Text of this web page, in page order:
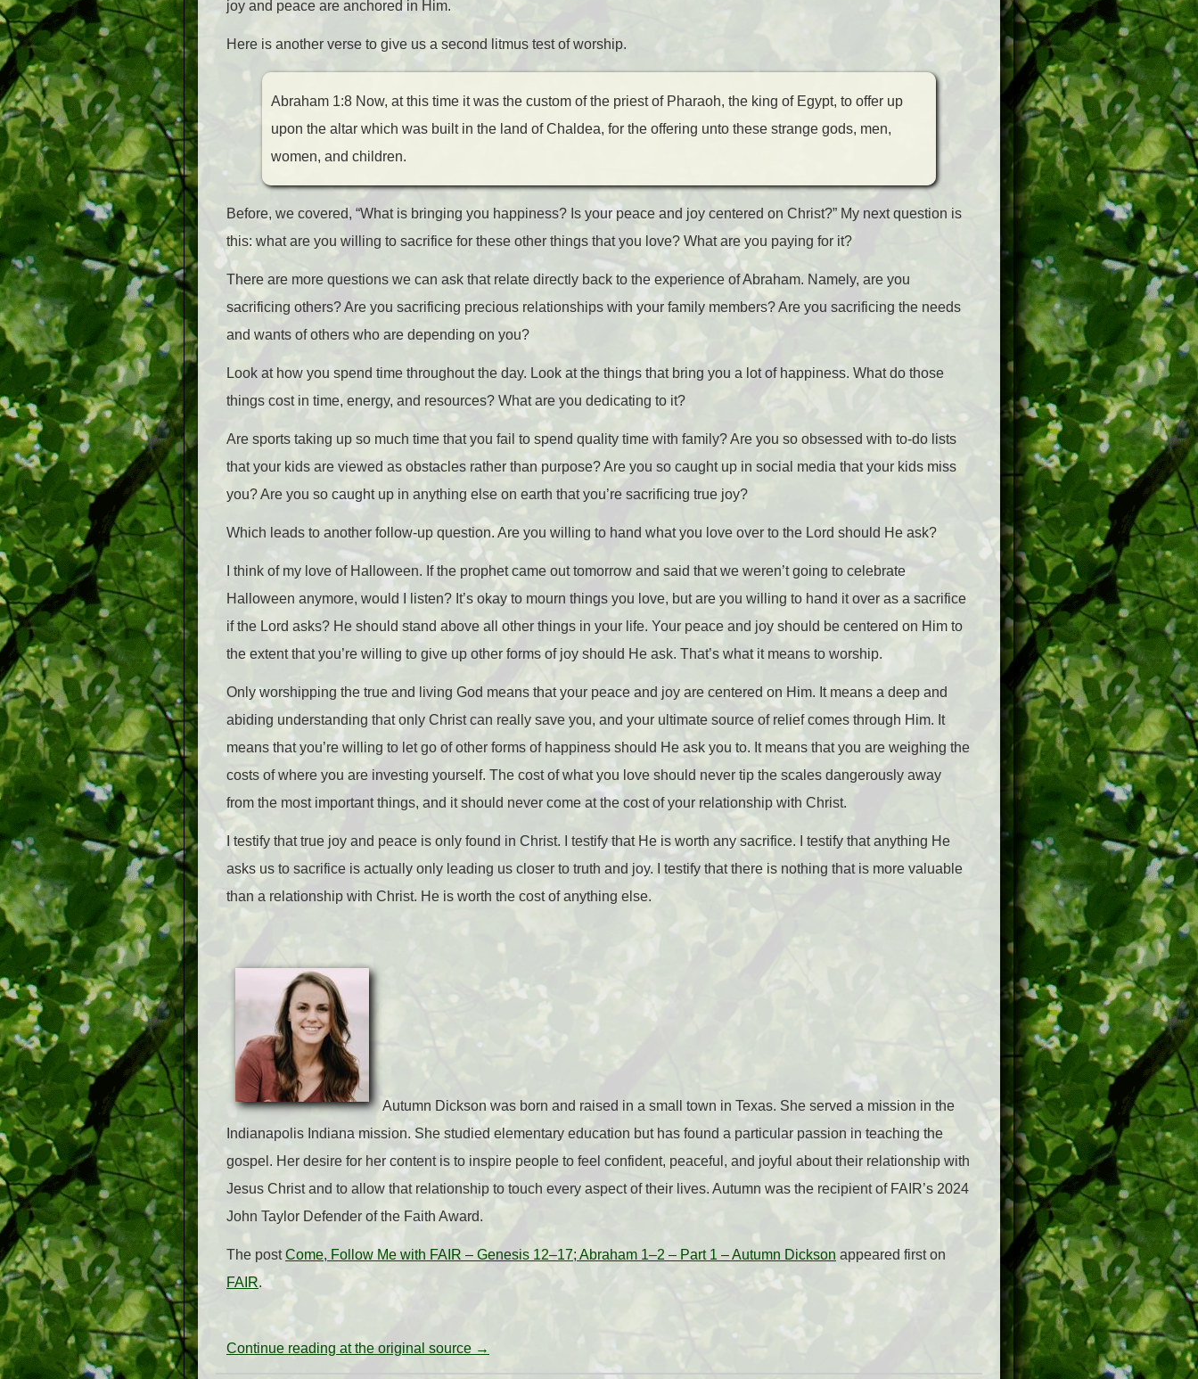
joy and peace are anchored in Him.
Here is another verse to give us a second litmus test of worship.
Abraham 1:8 Now, at this time it was the custom of the priest of Pharaoh, the king of Egypt, to offer up
upon the altar which was built in the land of Chaldea, for the offering unto these strange gods, men,
women, and children.
Before, we covered, “What is bringing you happiness? Is your peace and joy centered on Christ?” My next question is
this: what are you willing to sacrifice for these other things that you love? What are you paying for it?
There are more questions we can ask that relate directly back to the experience of Abraham. Namely, are you
sacrificing others? Are you sacrificing precious relationships with your family members? Are you sacrificing the needs
and wants of others who are depending on you?
Look at how you spend time throughout the day. Look at the things that bring you a lot of happiness. What do those
things cost in time, energy, and resources? What are you dedicating to it?
Are sports taking up so much time that you fail to spend quality time with family? Are you so obsessed with to-do lists
that your kids are viewed as obstacles rather than purpose? Are you so caught up in social media that your kids miss
you? Are you so caught up in anything else on earth that you’re sacrificing true joy?
Which leads to another follow-up question. Are you willing to hand what you love over to the Lord should He ask?
I think of my love of Halloween. If the prophet came out tomorrow and said that we weren’t going to celebrate
Halloween anymore, would I listen? It’s okay to mourn things you love, but are you willing to hand it over as a sacrifice
if the Lord asks? He should stand above all other things in your life. Your peace and joy should be centered on Him to
the extent that you’re willing to give up other forms of joy should He ask. That’s what it means to worship.
Only worshipping the true and living God means that your peace and joy are centered on Him. It means a deep and
abiding understanding that only Christ can really save you, and your ultimate source of relief comes through Him. It
means that you’re willing to let go of other forms of happiness should He ask you to. It means that you are weighing the
costs of where you are investing yourself. The cost of what you love should never tip the scales dangerously away
from the most important things, and it should never come at the cost of your relationship with Christ.
I testify that true joy and peace is only found in Christ. I testify that He is worth any sacrifice. I testify that anything He
asks us to sacrifice is actually only leading us closer to truth and joy. I testify that there is nothing that is more valuable
than a relationship with Christ. He is worth the cost of anything else.
Autumn Dickson was born and raised in a small town in Texas. She served a mission in the
Indianapolis Indiana mission. She studied elementary education but has found a particular passion in teaching the
gospel. Her desire for her content is to inspire people to feel confident, peaceful, and joyful about their relationship with
Jesus Christ and to allow that relationship to touch every aspect of their lives. Autumn was the recipient of FAIR’s 2024
John Taylor Defender of the Faith Award.
The postCome, Follow Me with FAIR – Genesis 12–17; Abraham 1–2 – Part 1 – Autumn Dickson appeared first on
FAIR.
Continue reading at the original source →